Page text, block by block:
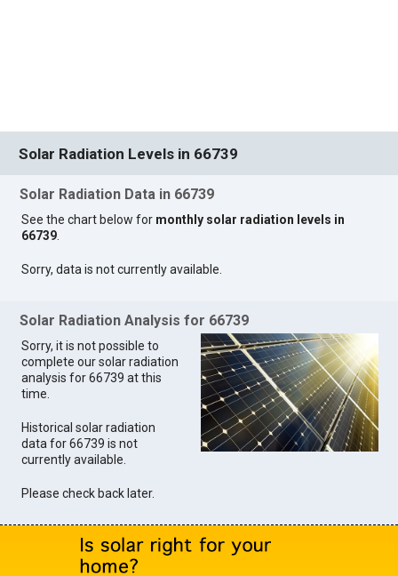
Solar Radiation Levels in 66739
Solar Radiation Data in 66739
See the chart below for monthly solar radiation levels in
66739.
Sorry, data is not currently available.
Solar Radiation Analysis for 66739
Sorry, it is not possible to
complete our solar radiation
analysis for 66739 at this
time.
Historical solar radiation
data for 66739 is not
currently available.
Please check back later.